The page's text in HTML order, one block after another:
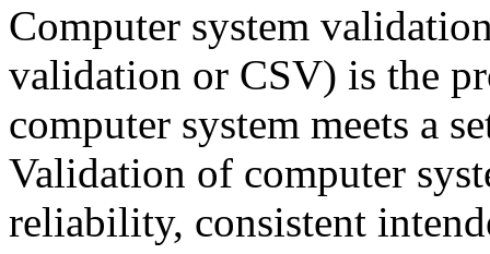
Computer system
validation or CSV) is the
computer system meets a
Validation of computer
reliability, consistent